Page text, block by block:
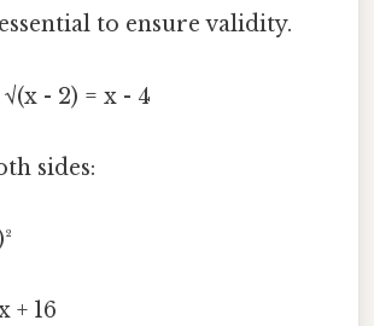
to ensure validity.
√(x - 2) = x - 4
sides:
+ 16